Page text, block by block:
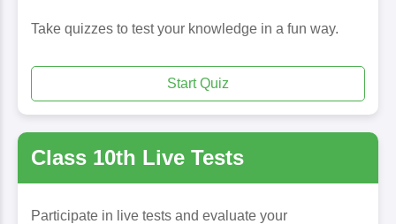
Take quizzes to test your knowledge in a fun way.
Start Quiz
Class 10th Live Tests
Participate in live tests and evaluate your